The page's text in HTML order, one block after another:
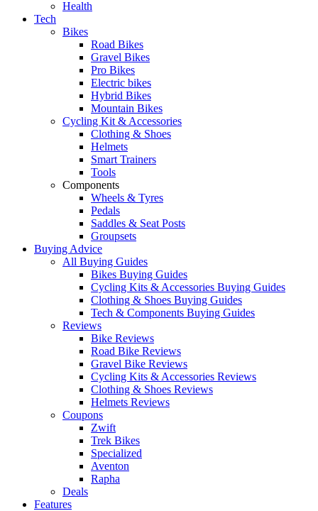
Health
Tech
Bikes
Road Bikes
Gravel Bikes
Pro Bikes
Electric bikes
Hybrid Bikes
Mountain Bikes
Cycling Kit & Accessories
Clothing & Shoes
Helmets
Smart Trainers
Tools
Components
Wheels & Tyres
Pedals
Saddles & Seat Posts
Groupsets
Buying Advice
All Buying Guides
Bikes Buying Guides
Cycling Kits & Accessories Buying Guides
Clothing & Shoes Buying Guides
Tech & Components Buying Guides
Reviews
Bike Reviews
Road Bike Reviews
Gravel Bike Reviews
Cycling Kits & Accessories Reviews
Clothing & Shoes Reviews
Helmets Reviews
Coupons
Zwift
Trek Bikes
Specialized
Aventon
Rapha
Deals
Features